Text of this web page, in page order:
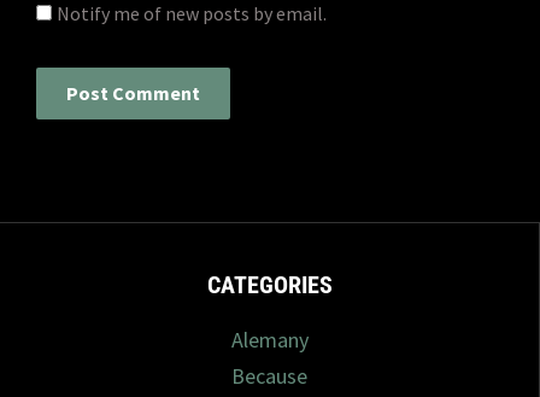
Notify me of new posts by email.
CATEGORIES
Alemany
Because